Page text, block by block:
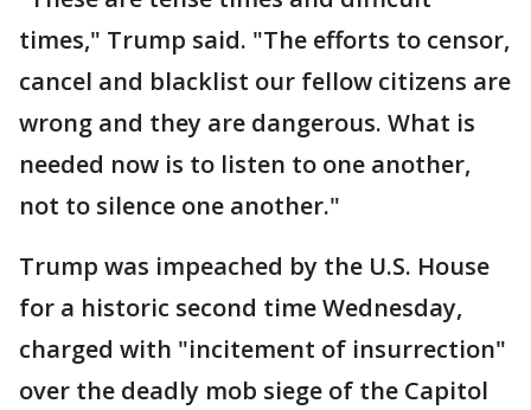
times," Trump said. "The efforts to censor,
cancel and blacklist our fellow citizens are
wrong and they are dangerous. What is
needed now is to listen to one another,
not to silence one another."
Trump was impeached by the U.S. House
for a historic second time Wednesday,
charged with "incitement of insurrection"
over the deadly mob siege of the Capitol